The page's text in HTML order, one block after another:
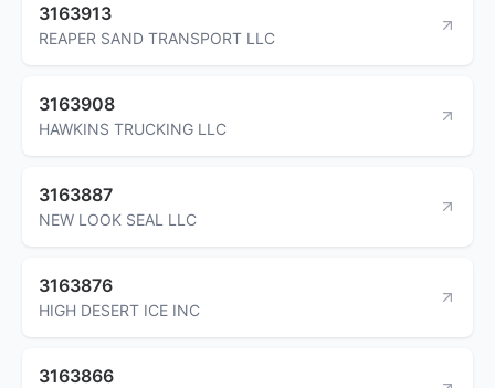
3163913
REAPER SAND TRANSPORT LLC
3163908
HAWKINS TRUCKING LLC
3163887
NEW LOOK SEAL LLC
3163876
HIGH DESERT ICE INC
3163866